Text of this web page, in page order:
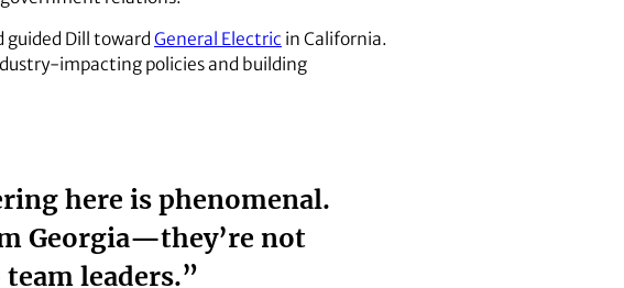
guided Dill toward General Electric in California.
impacting policies and building
here is phenomenal.
Georgia—they’re not
leaders.”